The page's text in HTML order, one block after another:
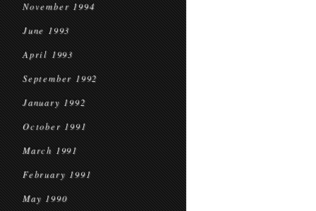
November 1994
June 1993
April 1993
September 1992
January 1992
October 1991
March 1991
February 1991
May 1990